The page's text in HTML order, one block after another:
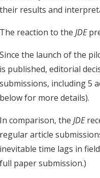
their results and
The reaction to the JDE
Since the launch of the
is published, editorial
submissions, including 5
below for more details).
In comparison, the JDE
regular article
inevitable time lags in
full paper submission.)